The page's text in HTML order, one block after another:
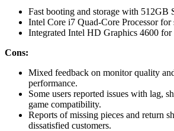
Fast booting and storage with 512GB
Intel Core i7 Quad-Core Processor
Integrated Intel HD Graphics 4600 for
Cons:
Mixed feedback on monitor quality
performance.
Some users reported issues with lag,
game compatibility.
Reports of missing pieces and return
dissatisfied customers.